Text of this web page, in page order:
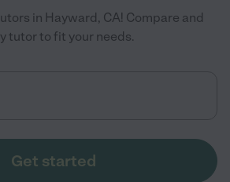
in Hayward, CA! Compare and
tutor to fit your needs.
Get started